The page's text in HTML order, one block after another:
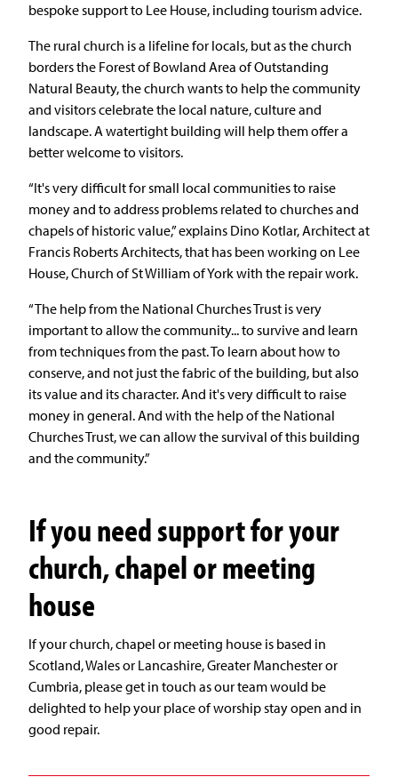
bespoke support to Lee House, including tourism advice.
The rural church is a lifeline for locals, but as the church
borders the Forest of Bowland Area of Outstanding
Natural Beauty, the church wants to help the community
and visitors celebrate the local nature, culture and
landscape. A watertight building will help them offer a
better welcome to visitors.
“It's very difficult for small local communities to raise
money and to address problems related to churches and
chapels of historic value,” explains Dino Kotlar, Architect at
Francis Roberts Architects, that has been working on Lee
House, Church of St William of York with the repair work.
“The help from the National Churches Trust is very
important to allow the community... to survive and learn
from techniques from the past. To learn about how to
conserve, and not just the fabric of the building, but also
its value and its character. And it's very difficult to raise
money in general. And with the help of the National
Churches Trust, we can allow the survival of this building
and the community.”
If you need support for your
church, chapel or meeting
house
If your church, chapel or meeting house is based in
Scotland, Wales or Lancashire, Greater Manchester or
Cumbria, please get in touch as our team would be
delighted to help your place of worship stay open and in
good repair.